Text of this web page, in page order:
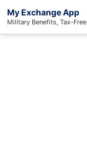
My Exchange App
Military Benefits, Tax-Free